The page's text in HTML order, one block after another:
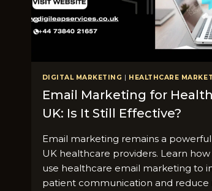
DIGITAL MARKETING | HEALTHCARE
Email M⁠a⁠rke‌ti​ng for
UK: Is It⁠ Still Effect‌ive?
Email marketing remains a
UK healthcare providers. Learn how
use healthcare email marketing to
patient communication and reduce